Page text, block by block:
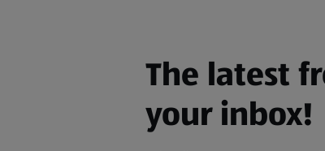
The latest
your inbox!